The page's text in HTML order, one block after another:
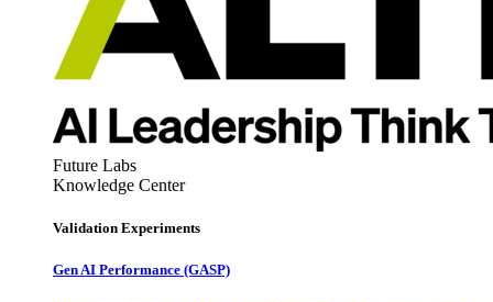
Future Labs
Knowledge Center
Validation Experiments
Gen AI Performance (GASP)